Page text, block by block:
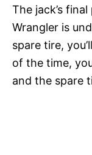
The jack’s
Wrangler is
spare tire,
of the time,
and the spare